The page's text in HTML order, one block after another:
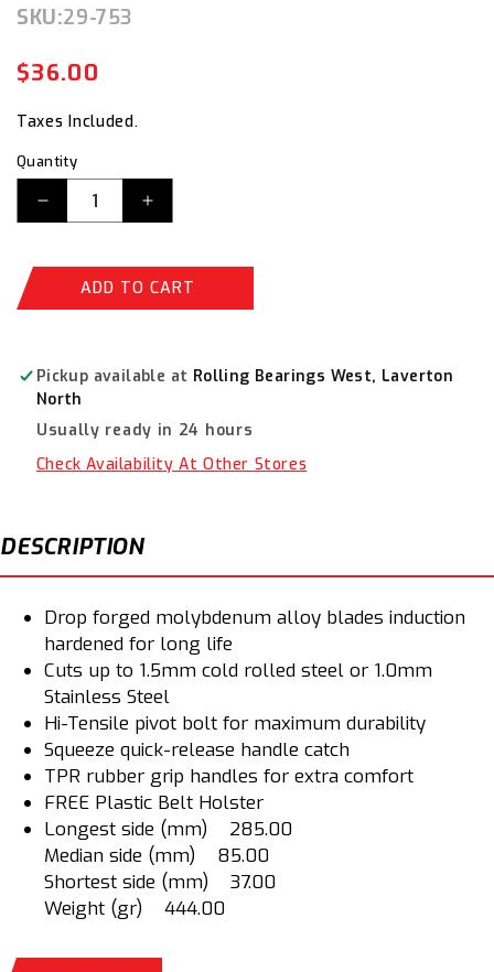
SKU:
SKU:29-753
$36.00
Taxes Included.
Quantity
Decrease
Sterling
Aviation
Snips
29-
753
Increase
Sterling
Aviation
29-
753
ADD TO CART
Pickup available at Rolling Bearings West, Laverton
North
Usually ready in 24 hours
Check Availability At Other Stores
DESCRIPTION
Drop forged molybdenum alloy blades induction
hardened for long life
Cuts up to 1.5mm cold rolled steel or 1.0mm
Stainless Steel
Hi-Tensile pivot bolt for maximum durability
Squeeze quick-release handle catch
TPR rubber grip handles for extra comfort
FREE Plastic Belt Holster
Longest side (mm) 285.00
Median side (mm) 85.00
Shortest side (mm) 37.00
Weight (gr) 444.00